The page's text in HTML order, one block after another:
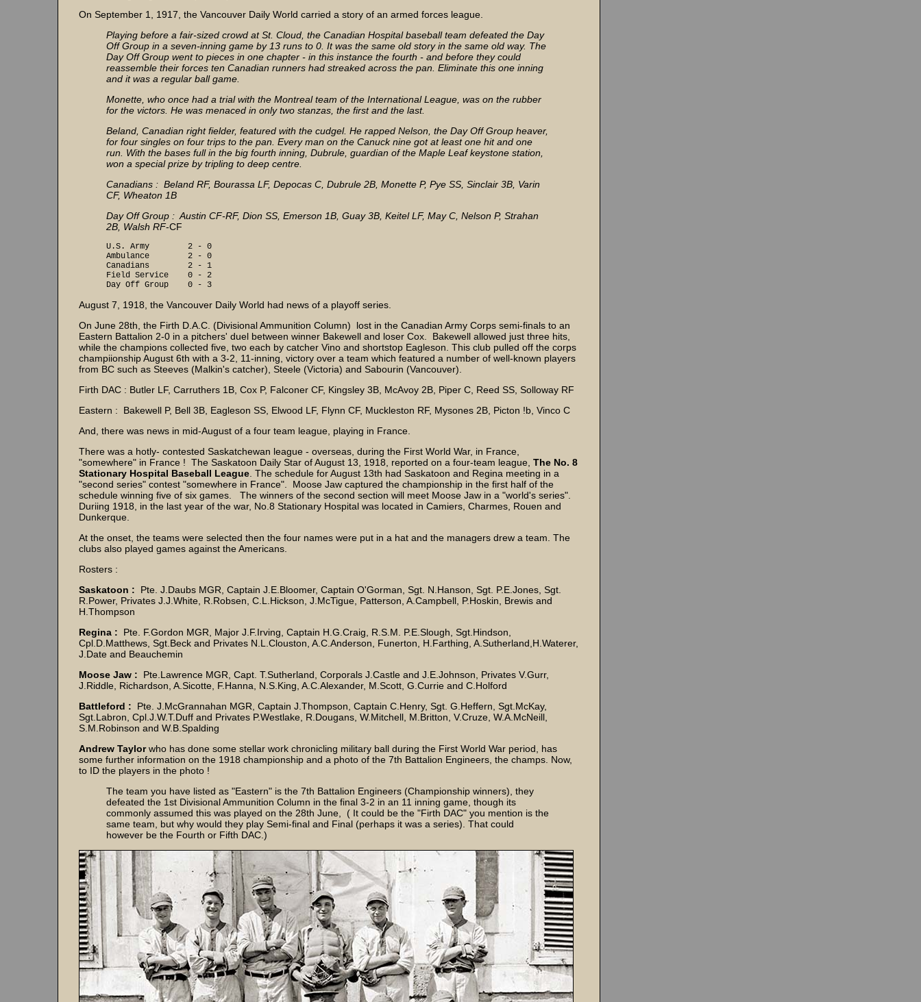
On September 1, 1917, the Vancouver Daily World carried a story of an armed forces league.
Playing before a fair-sized crowd at St. Cloud, the Canadian Hospital baseball team defeated the Day
Off Group in a seven-inning game by 13 runs to 0. It was the same old story in the same old way. The
Day Off Group went to pieces in one chapter - in this instance the fourth - and before they could
reassemble their forces ten Canadian runners had streaked across the pan. Eliminate this one inning
and it was a regular ball game.
Monette, who once had a trial with the Montreal team of the International League, was on the rubber
for the victors. He was menaced in only two stanzas, the first and the last.
Beland, Canadian right fielder, featured with the cudgel. He rapped Nelson, the Day Off Group heaver,
for four singles on four trips to the pan. Every man on the Canuck nine got at least one hit and one
run. With the bases full in the big fourth inning, Dubrule, guardian of the Maple Leaf keystone station,
won a special prize by tripling to deep centre.
Canadians : Beland RF, Bourassa LF, Depocas C, Dubrule 2B, Monette P, Pye SS, Sinclair 3B, Varin
CF, Wheaton 1B
Day Off Group : Austin CF-RF, Dion SS, Emerson 1B, Guay 3B, Keitel LF, May C, Nelson P, Strahan
2B, Walsh RF-CF
U.S. Army 2 - 0
Ambulance 2 - 0
Canadians 2 - 1
Field Service 0 - 2
Day Off Group 0 - 3
August 7, 1918, the Vancouver Daily World had news of a playoff series.
On June 28th, the Firth D.A.C. (Divisional Ammunition Column) lost in the Canadian Army Corps semi-finals to an
Eastern Battalion 2-0 in a pitchers' duel between winner Bakewell and loser Cox. Bakewell allowed just three hits,
while the champions collected five, two each by catcher Vino and shortstop Eagleson. This club pulled off the corps
champiionship August 6th with a 3-2, 11-inning, victory over a team which featured a number of well-known players
from BC such as Steeves (Malkin's catcher), Steele (Victoria) and Sabourin (Vancouver).
Firth DAC : Butler LF, Carruthers 1B, Cox P, Falconer CF, Kingsley 3B, McAvoy 2B, Piper C, Reed SS, Solloway RF
Eastern : Bakewell P, Bell 3B, Eagleson SS, Elwood LF, Flynn CF, Muckleston RF, Mysones 2B, Picton !b, Vinco C
And, there was news in mid-August of a four team league, playing in France.
There was a hotly- contested Saskatchewan league - overseas, during the First World War, in France,
"somewhere" in France ! The Saskatoon Daily Star of August 13, 1918, reported on a four-team league, The No. 8
Stationary Hospital Baseball League . The schedule for August 13th had Saskatoon and Regina meeting in a
"second series" contest "somewhere in France". Moose Jaw captured the championship in the first half of the
schedule winning five of six games. The winners of the second section will meet Moose Jaw in a "world's series".
Duriing 1918, in the last year of the war, No.8 Stationary Hospital was located in Camiers, Charmes, Rouen and
Dunkerque.
At the onset, the teams were selected then the four names were put in a hat and the managers drew a team. The
clubs also played games against the Americans.
Rosters :
Saskatoon : Pte. J.Daubs MGR, Captain J.E.Bloomer, Captain O'Gorman, Sgt. N.Hanson, Sgt. P.E.Jones, Sgt.
R.Power, Privates J.J.White, R.Robsen, C.L.Hickson, J.McTigue, Patterson, A.Campbell, P.Hoskin, Brewis and
H.Thompson
Regina : Pte. F.Gordon MGR, Major J.F.Irving, Captain H.G.Craig, R.S.M. P.E.Slough, Sgt.Hindson,
Cpl.D.Matthews, Sgt.Beck and Privates N.L.Clouston, A.C.Anderson, Funerton, H.Farthing, A.Sutherland,H.Waterer,
J.Date and Beauchemin
Moose Jaw : Pte.Lawrence MGR, Capt. T.Sutherland, Corporals J.Castle and J.E.Johnson, Privates V.Gurr,
J.Riddle, Richardson, A.Sicotte, F.Hanna, N.S.King, A.C.Alexander, M.Scott, G.Currie and C.Holford
Battleford : Pte. J.McGrannahan MGR, Captain J.Thompson, Captain C.Henry, Sgt. G.Heffern, Sgt.McKay,
Sgt.Labron, Cpl.J.W.T.Duff and Privates P.Westlake, R.Dougans, W.Mitchell, M.Britton, V.Cruze, W.A.McNeill,
S.M.Robinson and W.B.Spalding
Andrew Taylorwho has done some stellar work chronicling military ball during the First World War period, has
some further information on the 1918 championship and a photo of the 7th Battalion Engineers, the champs. Now,
to ID the players in the photo !
The team you have listed as "Eastern" is the 7th Battalion Engineers (Championship winners), they
defeated the 1st Divisional Ammunition Column in the final 3-2 in an 11 inning game, though its
commonly assumed this was played on the 28th June, ( It could be the "Firth DAC" you mention is the
same team, but why would they play Semi-final and Final (perhaps it was a series). That could
however be the Fourth or Fifth DAC.)